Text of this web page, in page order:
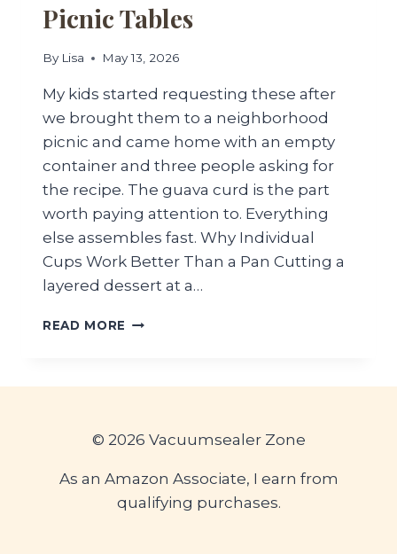
Picnic Tables
By Lisa May 13, 2026
My kids started requesting these after
we brought them to a neighborhood
picnic and came home with an empty
container and three people asking for
the recipe. The guava curd is the part
worth paying attention to. Everything
else assembles fast. Why Individual
Cups Work Better Than a Pan Cutting a
layered dessert at a…
READ MORE TROPICAL
SUMMER
© 2026 Vacuumsealer Zone
As an Amazon Associate, I earn from
qualifying purchases.